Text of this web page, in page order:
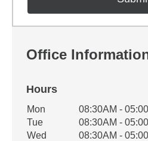
Office
Hours
Office Hours
Weekday Availability
Mon
08:30AM -
Tue
08:30AM -
Wed
08:30AM -